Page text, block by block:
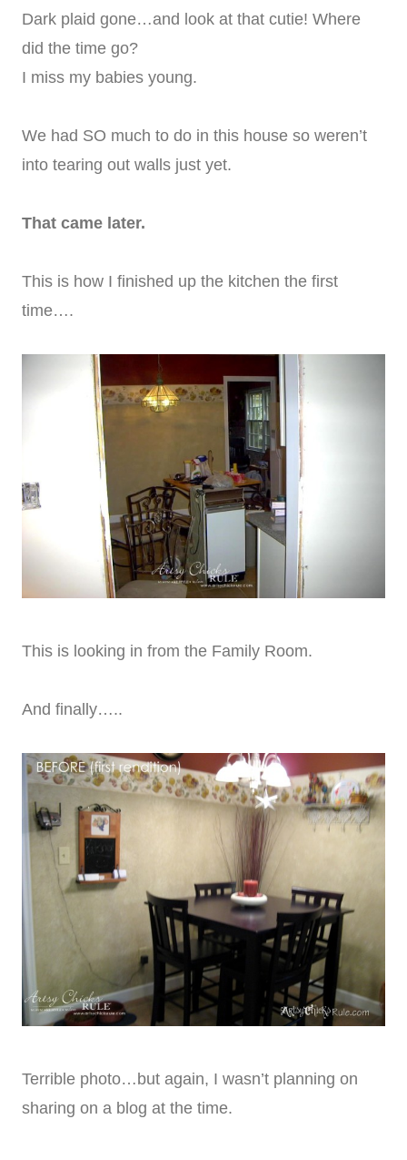
Dark plaid gone…and look at that cutie! Where
did the time go?
I miss my babies young.
We had SO much to do in this house so weren’t
into tearing out walls just yet.
That came later.
This is how I finished up the kitchen the first
time….
This is looking in from the Family Room.
And finally…..
Terrible photo…but again, I wasn’t planning on
sharing on a blog at the time.